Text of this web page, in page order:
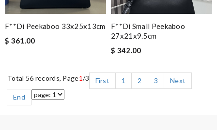
F**di Peekaboo 33x25x13cm
$ 361.00
F**di Small Peekaboo
27x21x9.5cm
$ 342.00
Total 56 records, Page1/3 First 1 2 3
Next
End